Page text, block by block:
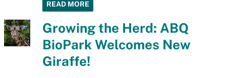
READ MORE
Growing the Herd: ABQ
BioPark Welcomes New
Giraffe!